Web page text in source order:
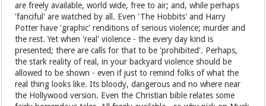
are freely available, world wide, free to air; and, while perhaps
'fanciful' are watched by all. Even 'The Hobbits' and Harry
Potter have 'graphic' renditions of serious violence; murder and
the rest. Yet when 'real' violence - the every day kind is
presented; there are calls for that to be 'prohibited'. Perhaps,
the stark reality of real, in your backyard violence should be
allowed to be shown - even if just to remind folks of what the
real thing looks like. Its bloody, dangerous and no where near
the Hollywood version. Even the Christian bible relates some